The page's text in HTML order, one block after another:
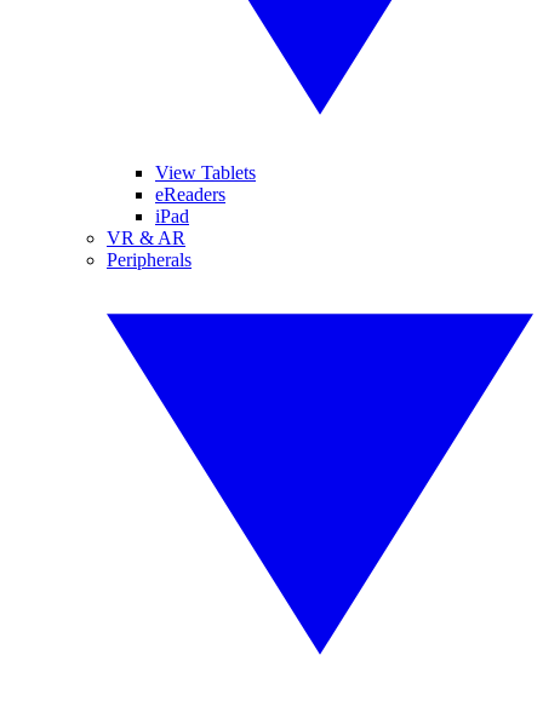
View Tablets
eReaders
iPad
VR & AR
Peripherals